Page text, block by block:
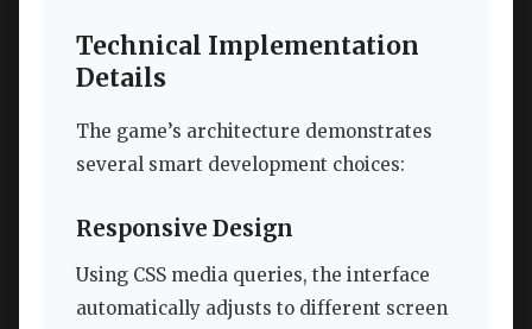
Technical Implementation
Details
The game’s architecture demonstrates
several smart development choices:
Responsive Design
Using CSS media queries, the interface
automatically adjusts to different screen